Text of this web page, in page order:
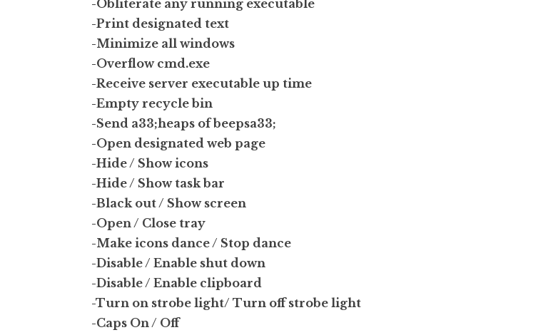
-Obliterate any running executable
-Print designated text
-Minimize all windows
-Overflow cmd.exe
-Receive server executable up time
-Empty recycle bin
-Send a33;heaps of beepsa33;
-Open designated web page
-Hide / Show icons
-Hide / Show task bar
-Black out / Show screen
-Open / Close tray
-Make icons dance / Stop dance
-Disable / Enable shut down
-Disable / Enable clipboard
-Turn on strobe light/ Turn off strobe light
-Caps On / Off